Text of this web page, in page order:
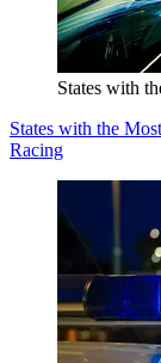
States with
States with the
Racing